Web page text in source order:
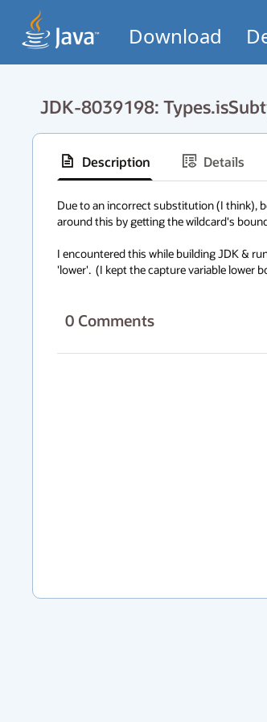
Download
JDK-8039198:
Description Details
Due to an incorrect substitution (I think),
around this by getting the wildcard's
I encountered this while building JDK &
'lower'.  (I kept the capture variable lower
0 Comments